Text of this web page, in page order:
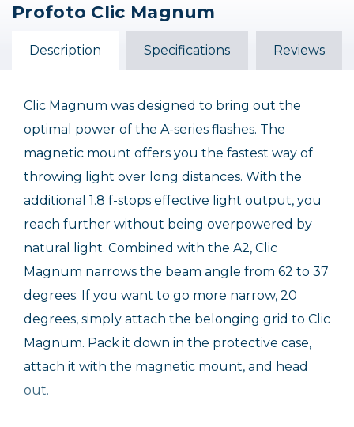
Profoto Clic Barndoor
$79.00
Profoto Clic Dome
$49.00
Profoto Clic Softgrid
Profoto Clic Magnum
Description Specifications Reviews
Clic Magnum was designed to bring out the
optimal power of the A-series flashes. The
magnetic mount offers you the fastest way of
throwing light over long distances. With the
additional 1.8 f-stops effective light output, you
reach further without being overpowered by
natural light. Combined with the A2, Clic
Magnum narrows the beam angle from 62 to 37
degrees. If you want to go more narrow, 20
degrees, simply attach the belonging grid to Clic
Magnum. Pack it down in the protective case,
attach it with the magnetic mount, and head
out.